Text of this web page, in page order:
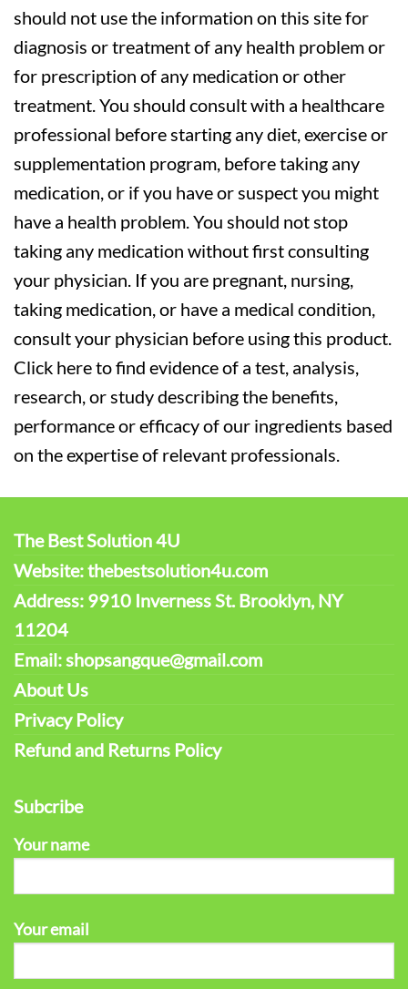
should not use the information on this site for
diagnosis or treatment of any health problem or
for prescription of any medication or other
treatment. You should consult with a healthcare
professional before starting any diet, exercise or
supplementation program, before taking any
medication, or if you have or suspect you might
have a health problem. You should not stop
taking any medication without first consulting
your physician. If you are pregnant, nursing,
taking medication, or have a medical condition,
consult your physician before using this product.
Click here to find evidence of a test, analysis,
research, or study describing the benefits,
performance or efficacy of our ingredients based
on the expertise of relevant professionals.
The Best Solution 4U
Website: thebestsolution4u.com
Address: 9910 Inverness St. Brooklyn, NY
11204
Email: shopsangque@gmail.com
About Us
Privacy Policy
Refund and Returns Policy
Subcribe
Your name
Your email